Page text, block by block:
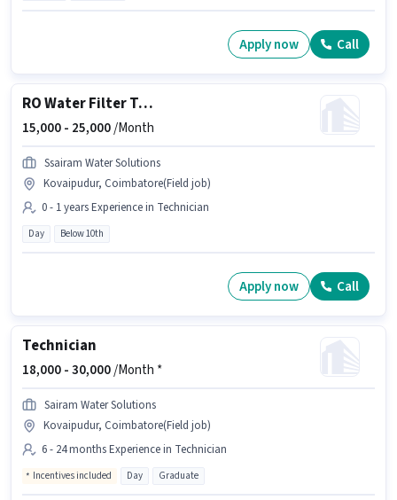
Apply now Call
RO Water Filter Technician
15,000 - 25,000/Month
Ssairam Water Solutions
Kovaipudur, Coimbatore(Field job)
0 - 1 years Experience in Technician
Day Below 10th
Apply now Call
Technician
18,000 -30,000/Month *
Sairam Water Solutions
Kovaipudur, Coimbatore(Field job)
6 - 24 months Experience in Technician
Incentives included Day Graduate